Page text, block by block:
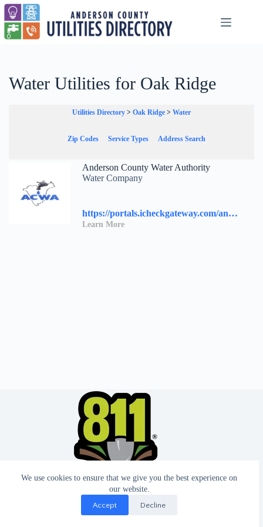
Skip
content
We use cookies to ensure that we give you the best experience on
our website.
Accept Decline
Water Utilities for Oak Ridge
Utilities Directory > Oak Ridge > Water
Zip Codes Service Types Address Search
Anderson County Water Authority
Water Company
https://portals.icheckgateway.com/andersoncountywater/
Learn More